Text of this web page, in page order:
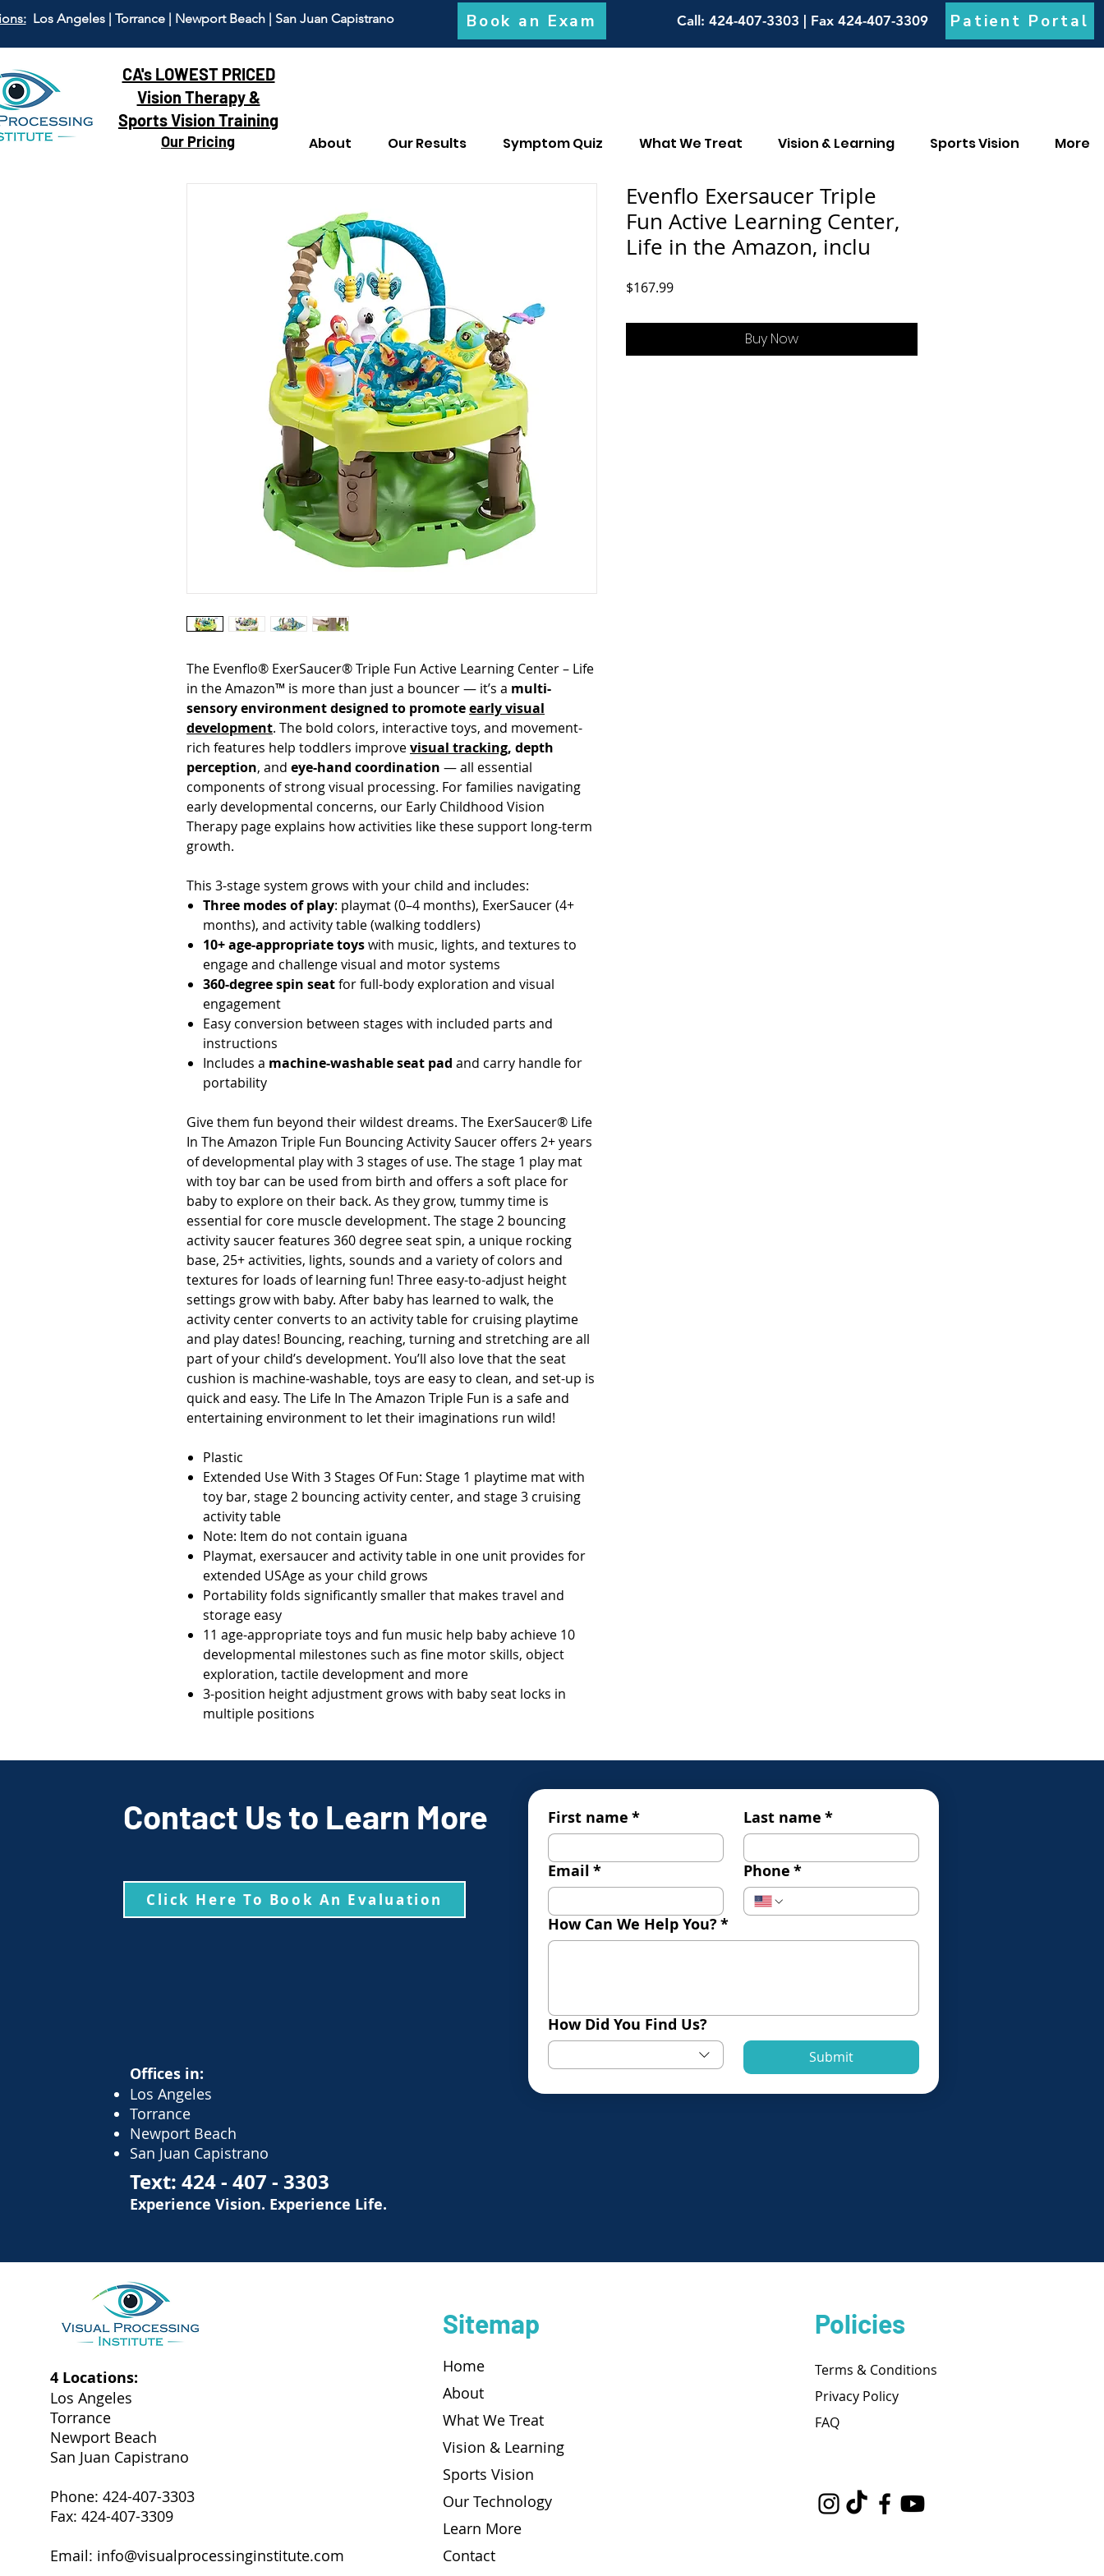
Los Angeles | Torrance | Newport Beach | San Juan Capistrano Book an Exam Call : 424-407-3303 | Fax 424-407-3309 Patient Portal
CA's LOWEST PRICED
Vision Therapy &
Sports Vision Training
Our Pricing About Our Results Symptom Quiz What We Treat Vision & Learning Sports Vision More
The Evenflo® ExerSaucer® Triple Fun Active Learning Center – Life
in the Amazon™ is more than just a bouncer — it’s a multi-
sensory environment designed to promoteearly visual
development. The bold colors, interactive toys, and movement-
rich features help toddlers improvevisual tracking, depth
perception, and eye-hand coordination — all essential
components of strong visual processing. For families navigating
early developmental concerns, our Early Childhood Vision
Therapy page explains how activities like these support long-term
growth.
This 3-stage system grows with your child and includes:
Three modes of play: playmat (0–4 months), ExerSaucer (4+
months), and activity table (walking toddlers)
10+ age-appropriate toyswith music, lights, and textures to
engage and challenge visual and motor systems
360-degree spin seatfor full-body exploration and visual
engagement
Easy conversion between stages with included parts and
instructions
Includes a machine-washable seat pad and carry handle for
portability
Give them fun beyond their wildest dreams. The ExerSaucer® Life
In The Amazon Triple Fun Bouncing Activity Saucer offers 2+ years
of developmental play with 3 stages of use. The stage 1 play mat
with toy bar can be used from birth and offers a soft place for
baby to explore on their back. As they grow, tummy time is
essential for core muscle development. The stage 2 bouncing
activity saucer features 360 degree seat spin, a unique rocking
base, 25+ activities, lights, sounds and a variety of colors and
textures for loads of learning fun! Three easy-to-adjust height
settings grow with baby. After baby has learned to walk, the
activity center converts to an activity table for cruising playtime
and play dates! Bouncing, reaching, turning and stretching are all
part of your child’s development. You’ll also love that the seat
cushion is machine-washable, toys are easy to clean, and set-up is
quick and easy. The Life In The Amazon Triple Fun is a safe and
entertaining environment to let their imaginations run wild!
Plastic
Extended Use With 3 Stages Of Fun: Stage 1 playtime mat with
toy bar, stage 2 bouncing activity center, and stage 3 cruising
activity table
Note: Item do not contain iguana
Playmat, exersaucer and activity table in one unit provides for
extended USAge as your child grows
Portability folds significantly smaller that makes travel and
storage easy
11 age-appropriate toys and fun music help baby achieve 10
developmental milestones such as fine motor skills, object
exploration, tactile development and more
3-position height adjustment grows with baby seat locks in
multiple positions
Evenflo Exersaucer Triple
Fun Active Learning Center,
Life in the Amazon, inclu
$167.99Price
Buy Now
Contact Us to Learn More
Click Here To Book An Evaluation
Offices in:
Los Angeles
Torrance
Newport Beach
San Juan Capistrano
First name * Last name *
Email * Phone *
How Can We Help You?*
How Did You Find Us?
Submit
Text: 424 - 407 - 3303
Experience Vision. Experience Life.
4 Locations:
Los Angeles
Torrance
Newport Beach
San Juan Capistrano
Phone: 424-407-3303
Fax: 424-407-3309
Email: info@visualprocessinginstitute.com
Sitemap
Home
About
What We Treat
Vision & Learning
Sports Vision
Our Technology
Learn More
Contact
Policies
Terms & Conditions
Privacy Policy
FAQ